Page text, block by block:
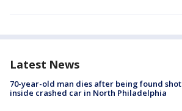
Latest News
70-year-old man dies after being found shot
inside crashed car in North Philadelphia